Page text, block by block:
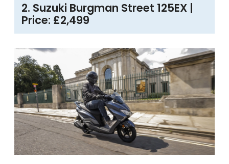
2. Suzuki Burgman Street 125EX |
Price: £2,499